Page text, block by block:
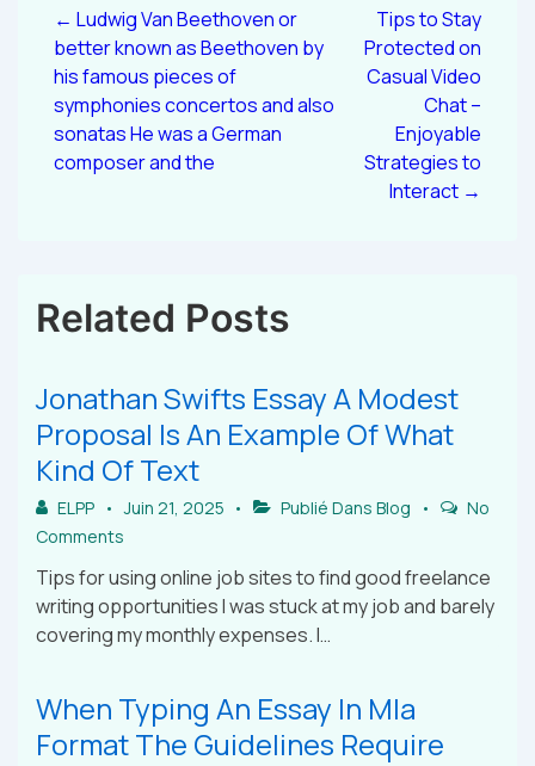
← Ludwig Van Beethoven or
better known as Beethoven by
his famous pieces of
symphonies concertos and also
sonatas He was a German
composer and the
Tips to Stay
Protected on
Casual Video
Chat –
Enjoyable
Strategies to
Interact →
Related Posts
Jonathan Swifts Essay A Modest
Proposal Is An Example Of What
Kind Of Text
ELPP Juin 21, 2025 Publié DansBlog
No
Comments
Tips for using online job sites to find good freelance
writing opportunities I was stuck at my job and barely
covering my monthly expenses. I…
When Typing An Essay In Mla
Format The Guidelines Require